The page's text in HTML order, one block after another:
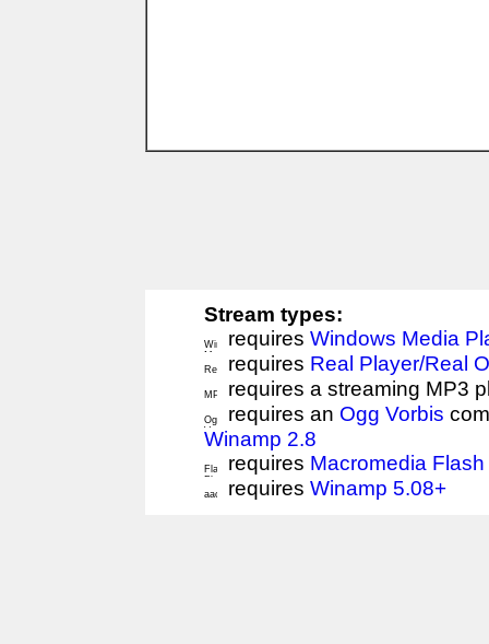
Stream types:
requires Windows Media
requires Real Player/Real
requires a streaming MP3
requires an Ogg Vorbis
Winamp 2.8
requires Macromedia
requires Winamp 5.08+